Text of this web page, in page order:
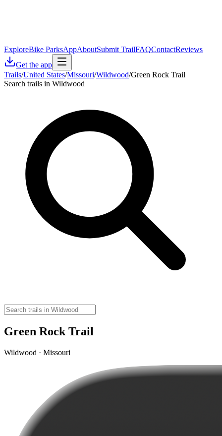
ExploreBike ParksAppAboutSubmit TrailFAQContactReviews
Get the app
Trails/United States/Missouri/Wildwood/Green Rock Trail
Search trails in Wildwood
Green Rock Trail
Wildwood · Missouri